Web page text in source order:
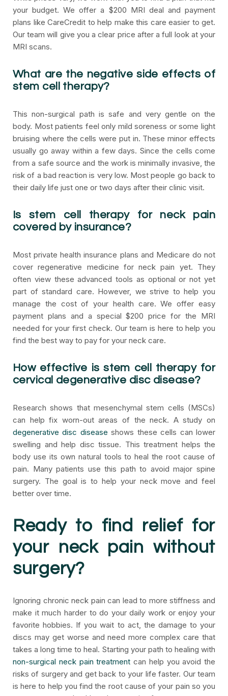
your budget. We offer a $200 MRI deal and payment
plans like CareCredit to help make this care easier to get.
Our team will give you a clear price after a full look at your
MRI scans.
What are the negative side effects of
stem cell therapy?
This non-surgical path is safe and very gentle on the
body. Most patients feel only mild soreness or some light
bruising where the cells were put in. These minor effects
usually go away within a few days. Since the cells come
from a safe source and the work is minimally invasive, the
risk of a bad reaction is very low. Most people go back to
their daily life just one or two days after their clinic visit.
Is stem cell therapy for neck pain
covered by insurance?
Most private health insurance plans and Medicare do not
cover regenerative medicine for neck pain yet. They
often view these advanced tools as optional or not yet
part of standard care. However, we strive to help you
manage the cost of your health care. We offer easy
payment plans and a special $200 price for the MRI
needed for your first check. Our team is here to help you
find the best way to pay for your neck care.
How effective is stem cell therapy for
cervical degenerative disc disease?
Research shows that mesenchymal stem cells (MSCs)
can help fix worn-out areas of the neck. A study on
degenerative disc disease shows these cells can lower
swelling and help disc tissue. This treatment helps the
body use its own natural tools to heal the root cause of
pain. Many patients use this path to avoid major spine
surgery. The goal is to help your neck move and feel
better over time.
Ready to find relief for
your neck pain without
surgery?
Ignoring chronic neck pain can lead to more stiffness and
make it much harder to do your daily work or enjoy your
favorite hobbies. If you wait to act, the damage to your
discs may get worse and need more complex care that
takes a long time to heal. Starting your path to healing with
non-surgical neck pain treatment can help you avoid the
risks of surgery and get back to your life faster. Our team
is here to help you find the root cause of your pain so you